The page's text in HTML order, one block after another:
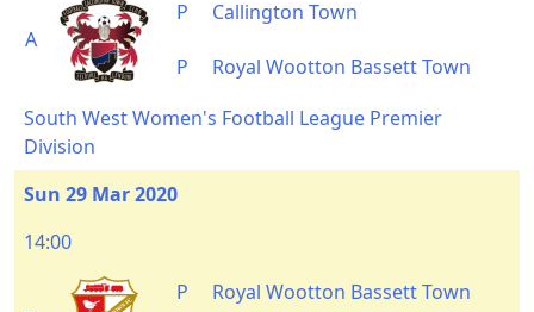
A
P Callington Town
P
Royal Wootton Bassett Town
South West Women's Football League Premier
Division
Sun 29 Mar 2020
14:00
P Royal Wootton Bassett Town